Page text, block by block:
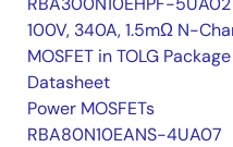
100V, 340A, 1.5mΩ N-
MOSFET in TOLG Package
Datasheet
Power MOSFETs
RBA80N10EANS-4UA07